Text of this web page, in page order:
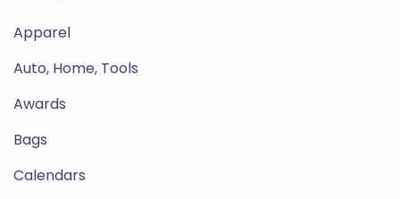
Apparel
Auto, Home, Tools
Awards
Bags
Calendars